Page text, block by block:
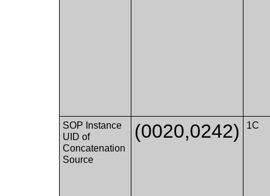
SOP Instance
UID of
Concatenation
Source
(0020,0242) 1C